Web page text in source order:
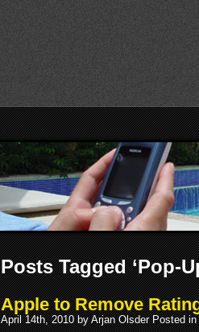
Posts Tagged ‘Pop-
Apple to Remove
April 14th, 2010 by Arjan Olsder Posted in